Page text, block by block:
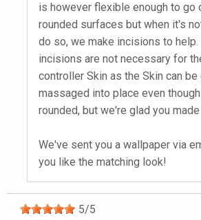
is however flexible enough to go
rounded surfaces but when it's
do so, we make incisions to help.
incisions are not necessary for
controller Skin as the Skin can be
massaged into place even
rounded, but we're glad you
We've sent you a wallpaper via
you like the matching look!
5/5